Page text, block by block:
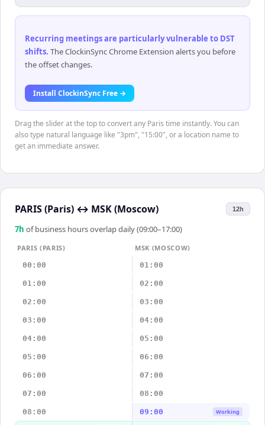
Recurring meetings are particularly vulnerable to DST
shifts. The ClockinSync Chrome Extension alerts you before
the offset changes.
Install ClockinSync Free →
Drag the slider at the top to convert any Paris time instantly. You can
also type natural language like "3pm", "15:00", or a location name to
get an immediate answer.
PARIS (Paris) ↔ MSK (Moscow) 12h
7h of business hours overlap daily (09:00–17:00)
PARIS (PARIS)
MSK (MOSCOW)
00:00
01:00
01:00 02:00
02:00 03:00
03:00 04:00
04:00 05:00
05:00 06:00
06:00 07:00
07:00 08:00
08:00 09:00 Working